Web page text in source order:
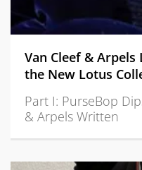
Van Cleef & Arpels
the New Lotus
Part I: PurseBop
& Arpels Written